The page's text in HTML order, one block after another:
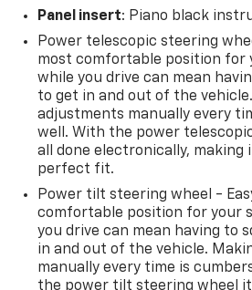
Panel insert: Piano black
Power telescopic steering
most comfortable position for
while you drive can mean
to get in and out of the
adjustments manually every
well. With the power
all done electronically, making
perfect fit.
Power tilt steering wheel -
comfortable position for your
you drive can mean having to
in and out of the vehicle.
manually every time is
the power tilt steering wheel